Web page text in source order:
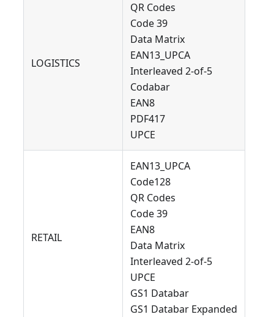
LOGISTICS
QR Codes
Code 39
Data Matrix
EAN13_UPCA
Interleaved 2-of-5
Codabar
EAN8
PDF417
UPCE
RETAIL
EAN13_UPCA
Code128
QR Codes
Code 39
EAN8
Data Matrix
Interleaved 2-of-5
UPCE
GS1 Databar
GS1 Databar Expanded